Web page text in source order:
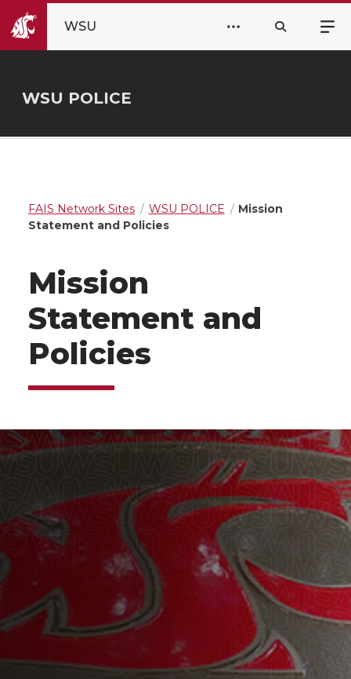
WSU
WSU POLICE
FAIS Network Sites WSU POLICE
Mission
Statement and Policies
Mission
Statement and
Policies